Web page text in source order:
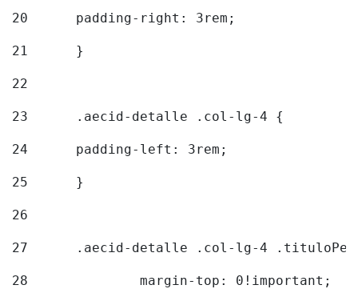
20
  	padding-right: 3rem;
21
	}
22
23
	.aecid-detalle .col-lg-4 {
24
  	padding-left: 3rem;
25
	}
26
27
.aecid-detalle .col-lg-4
28
		margin-top: 0!important;